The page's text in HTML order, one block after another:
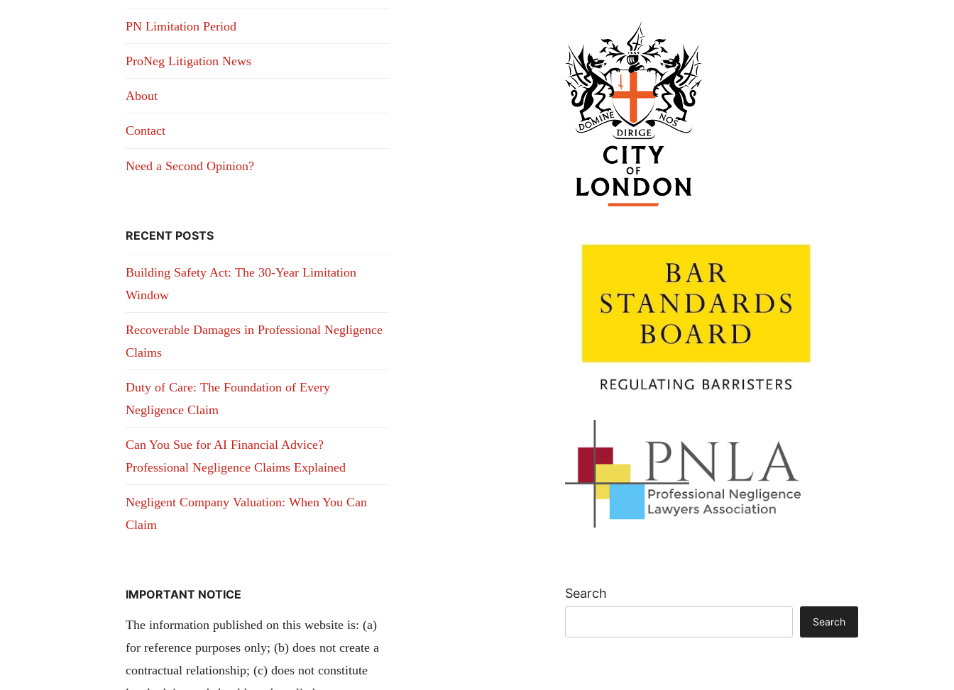
PN Limitation Period
ProNeg Litigation News
About
Contact
Need a Second Opinion?
RECENT POSTS
Building Safety Act: The 30-Year Limitation
Window
Recoverable Damages in Professional Negligence
Claims
Duty of Care: The Foundation of Every
Negligence Claim
Can You Sue for AI Financial Advice?
Professional Negligence Claims Explained
Negligent Company Valuation: When You Can
Claim
IMPORTANT NOTICE
The information published on this website is: (a)
for reference purposes only; (b) does not create a
contractual relationship; (c) does not constitute
Search
Search